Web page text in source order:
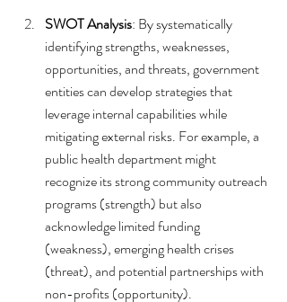
SWOT Analysis: By systematically
identifying strengths, weaknesses,
opportunities, and threats, government
entities can develop strategies that
leverage internal capabilities while
mitigating external risks. For example, a
public health department might
recognize its strong community outreach
programs (strength) but also
acknowledge limited funding
(weakness), emerging health crises
(threat), and potential partnerships with
non-profits (opportunity).